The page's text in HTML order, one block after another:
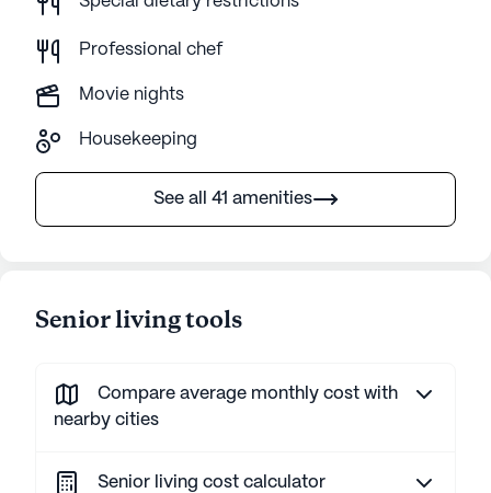
Professional chef
Movie nights
Housekeeping
See all 41 amenities
Senior living tools
Compare average monthly cost with
nearby cities
Senior living cost calculator